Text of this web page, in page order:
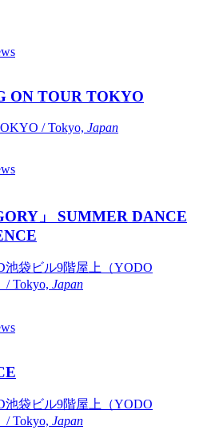
ON TOUR TOKYO
/ Tokyo, Japan
」 SUMMER DANCE
池袋ビル9階屋上（YODO
/ Tokyo, Japan
池袋ビル9階屋上（YODO
/ Tokyo, Japan